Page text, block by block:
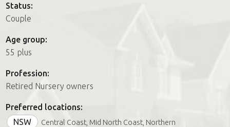
How it works
FAQs
Join us
Status:
Couple
Age group:
55 plus
Profession:
Retired Nursery owners
Preferred locations:
NSW
Central Coast, Mid North Coast, Northern